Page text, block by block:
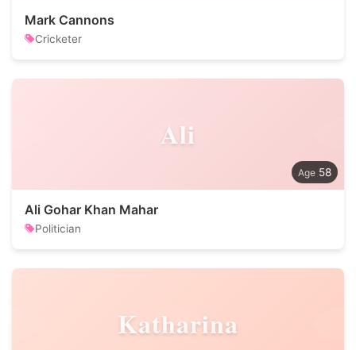
Mark Cannons
Cricketer
Ali
58
Ali Gohar Khan Mahar
Politician
Katharina